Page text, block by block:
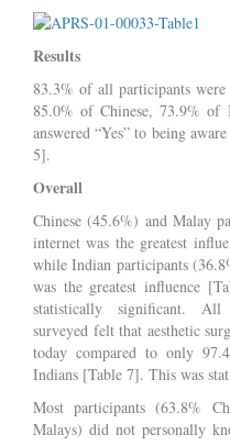
Results
83.3% of all participants
85.0% of Chinese, 73.9%
answered “Yes” to being
5].
Overall
Chinese (45.6%) and Malay
internet was the greatest
while Indian participants
was the greatest influence
statistically significant.
surveyed felt that aesthetic
today compared to only
Indians [Table 7]. This was
Most participants (63.8%
Malays) did not personally